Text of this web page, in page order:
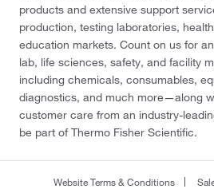
products and extensive support
production, testing laboratories,
education markets. Count on us for
lab, life sciences, safety, and facility
including chemicals, consumables,
diagnostics, and much more—along
customer care from an industry-
be part of Thermo Fisher Scientific.
Website Terms & Conditions